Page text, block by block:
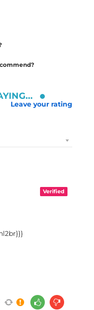
Leave your rating
Verified